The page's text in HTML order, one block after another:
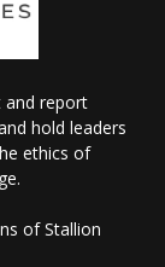
and report
hold leaders
ethics of
of Stallion